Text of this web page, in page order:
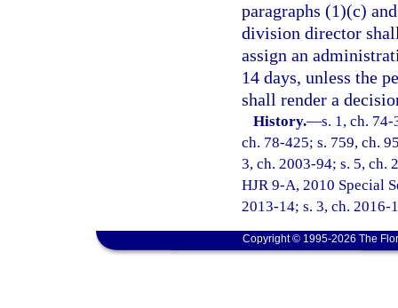
paragraphs (1)(c)
division director
assign an
14 days, unless the
shall render a
History.—s. 1, ch.
ch. 78-425; s. 759, ch.
3, ch. 2003-94; s. 5, ch.
HJR 9-A, 2010 Special
2013-14; s. 3, ch. 2016-
Copyright © 1995-2026 The